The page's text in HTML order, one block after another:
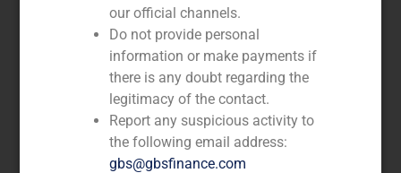
February 20, 2020
Acon Investments L.L.C. has announced the acquisition
by its subsidiary ACON Latin America Opportunities
Fund IV, L.P. of a majority stake in Salesland, leading in
direct selling and marketing. With 7,600 sales agents in
Latin America and 3,300 in Iberia.
our official channels.
Do not provide personal
information or make payments if
there is any doubt regarding the
legitimacy of the contact.
Report any suspicious activity to
the following email address:
gbs@gbsfinance.com